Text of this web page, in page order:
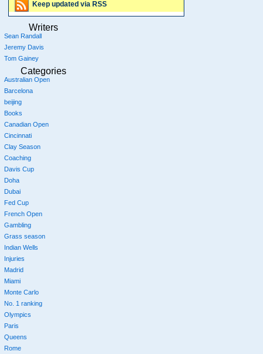
Keep updated via RSS
Writers
Sean Randall
Jeremy Davis
Tom Gainey
Categories
Australian Open
Barcelona
beijing
Books
Canadian Open
Cincinnati
Clay Season
Coaching
Davis Cup
Doha
Dubai
Fed Cup
French Open
Gambling
Grass season
Indian Wells
Injuries
Madrid
Miami
Monte Carlo
No. 1 ranking
Olympics
Paris
Queens
Rome